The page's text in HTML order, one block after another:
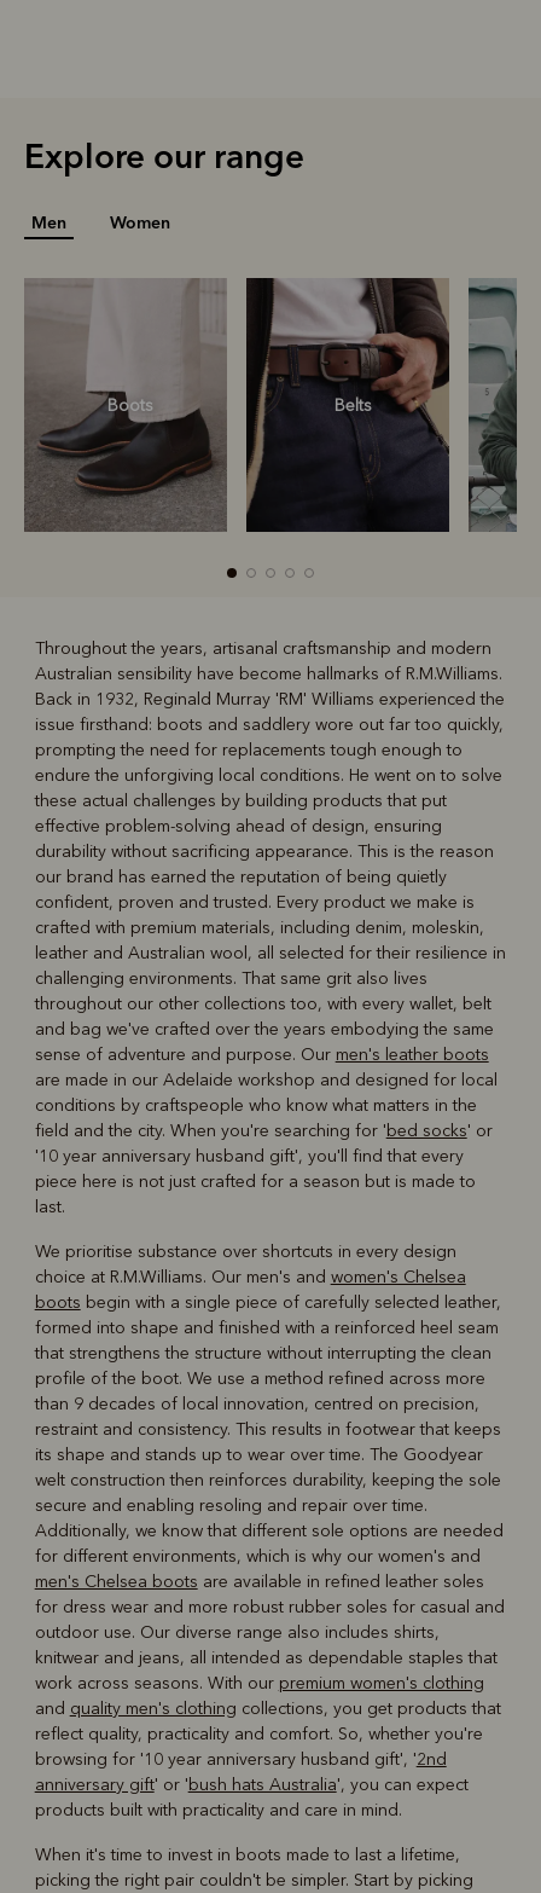
Explore our range
Men Women
Boots Belts
Boots Belts
Throughout the years, artisanal craftsmanship and modern
Australian sensibility have become hallmarks of R.M.Williams.
Back in 1932, Reginald Murray 'RM' Williams experienced the
issue firsthand: boots and saddlery wore out far too quickly,
prompting the need for replacements tough enough to
endure the unforgiving local conditions. He went on to solve
these actual challenges by building products that put
effective problem-solving ahead of design, ensuring
durability without sacrificing appearance. This is the reason
our brand has earned the reputation of being quietly
confident, proven and trusted. Every product we make is
crafted with premium materials, including denim, moleskin,
leather and Australian wool, all selected for their resilience in
challenging environments. That same grit also lives
throughout our other collections too, with every wallet, belt
and bag we've crafted over the years embodying the same
sense of adventure and purpose. Our men's leather boots
are made in our Adelaide workshop and designed for local
conditions by craftspeople who know what matters in the
field and the city. When you're searching for 'bed socks' or
'10 year anniversary husband gift', you'll find that every
piece here is not just crafted for a season but is made to
last.
We prioritise substance over shortcuts in every design
choice at R.M.Williams. Our men's and women's Chelsea
boots begin with a single piece of carefully selected leather,
formed into shape and finished with a reinforced heel seam
that strengthens the structure without interrupting the clean
profile of the boot. We use a method refined across more
than 9 decades of local innovation, centred on precision,
restraint and consistency. This results in footwear that keeps
its shape and stands up to wear over time. The Goodyear
welt construction then reinforces durability, keeping the sole
secure and enabling resoling and repair over time.
Additionally, we know that different sole options are needed
for different environments, which is why our women's and
men's Chelsea boots are available in refined leather soles
for dress wear and more robust rubber soles for casual and
outdoor use. Our diverse range also includes shirts,
knitwear and jeans, all intended as dependable staples that
work across seasons. With our premium women's clothing
and quality men's clothing collections, you get products that
reflect quality, practicality and comfort. So, whether you're
browsing for '10 year anniversary husband gift', '2nd
anniversary gift' or 'bush hats Australia', you can expect
products built with practicality and care in mind.
When it's time to invest in boots made to last a lifetime,
picking the right pair couldn't be simpler. Start by picking